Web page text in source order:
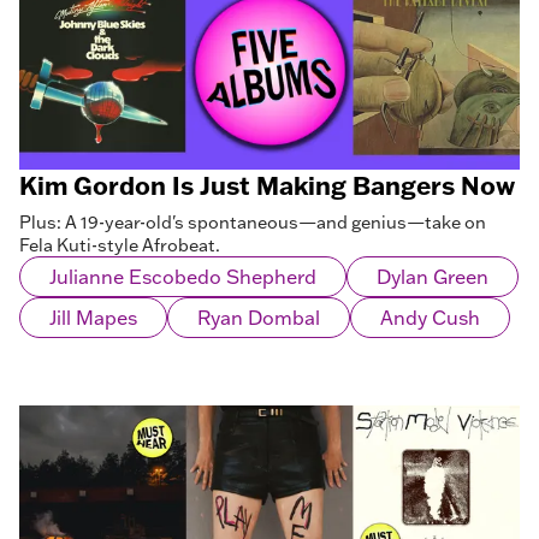
Kim Gordon Is Just Making Bangers Now
Plus: A 19-year-old's spontaneous—and genius—take on
Fela Kuti-style Afrobeat.
Julianne Escobedo Shepherd
Dylan Green
Jill Mapes
Ryan Dombal Andy Cush